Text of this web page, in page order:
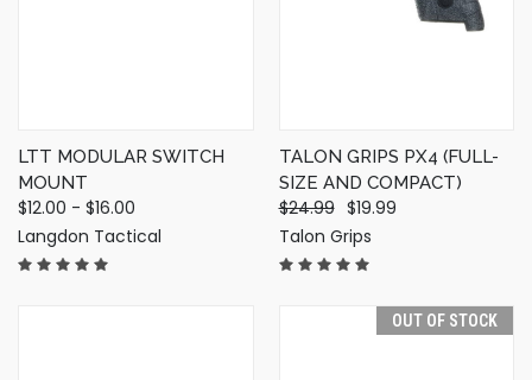
LTT MODULAR SWITCH
MOUNT
$12.00 - $16.00
Langdon Tactical
TALON GRIPS PX4 (FULL-
SIZE AND COMPACT)
$24.99 $19.99
Talon Grips
OUT OF STOCK